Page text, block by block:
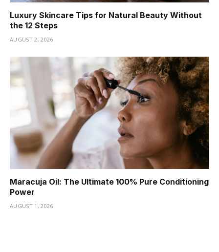
Luxury Skincare Tips for Natural Beauty Without
the 12 Steps
AUGUST 2, 2026
Maracuja Oil: The Ultimate 100% Pure Conditioning
Power
AUGUST 1, 2026